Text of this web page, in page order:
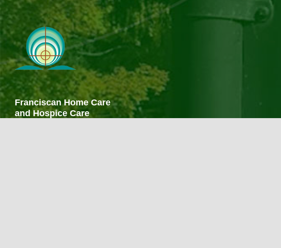
Franciscan Home Care
and Hospice Care